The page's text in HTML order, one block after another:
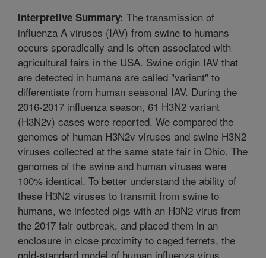
Interpretive Summary: The transmission of
influenza A viruses (IAV) from swine to humans
occurs sporadically and is often associated with
agricultural fairs in the USA. Swine origin IAV that
are detected in humans are called "variant" to
differentiate from human seasonal IAV. During the
2016-2017 influenza season, 61 H3N2 variant
(H3N2v) cases were reported. We compared the
genomes of human H3N2v viruses and swine H3N2
viruses collected at the same state fair in Ohio. The
genomes of the swine and human viruses were
100% identical. To better understand the ability of
these H3N2 viruses to transmit from swine to
humans, we infected pigs with an H3N2 virus from
the 2017 fair outbreak, and placed them in an
enclosure in close proximity to caged ferrets, the
gold-standard model of human influenza virus